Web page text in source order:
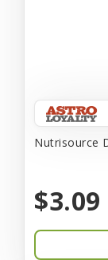
Nutrisource
$3.09